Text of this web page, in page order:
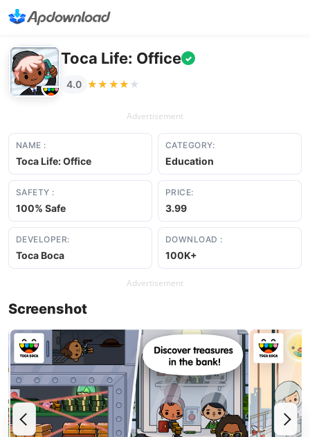
Toca Life: Office ✓
4.0 ★★★★★
★★★★★
Advertisement
NAME :
Toca Life: Office
CATEGORY:
Education
SAFETY :
100% Safe
PRICE:
3.99
DEVELOPER:
Toca Boca
DOWNLOAD :
100K+
Advertisement
Screenshot